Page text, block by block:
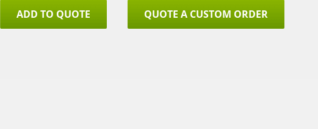
ADD TO QUOTE QUOTE A CUSTOM ORDER